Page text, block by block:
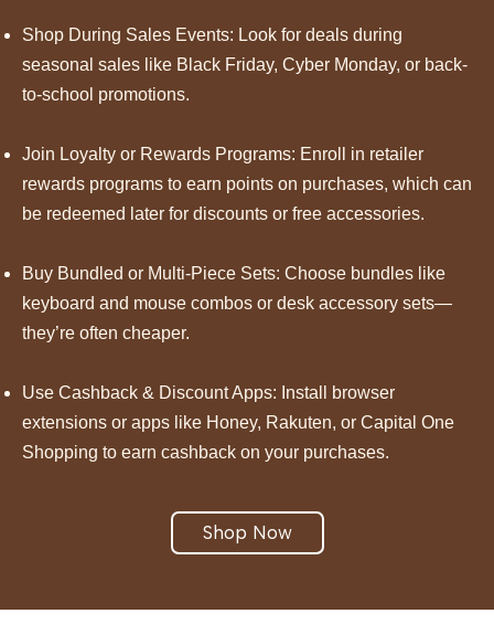
Shop During Sales Events: Look for deals during
seasonal sales like Black Friday, Cyber Monday, or back-
to-school promotions.
Join Loyalty or Rewards Programs: Enroll in retailer
rewards programs to earn points on purchases, which can
be redeemed later for discounts or free accessories.
Buy Bundled or Multi-Piece Sets: Choose bundles like
keyboard and mouse combos or desk accessory sets—
they’re often cheaper.
Use Cashback & Discount Apps: Install browser
extensions or apps like Honey, Rakuten, or Capital One
Shopping to earn cashback on your purchases.
Shop Now